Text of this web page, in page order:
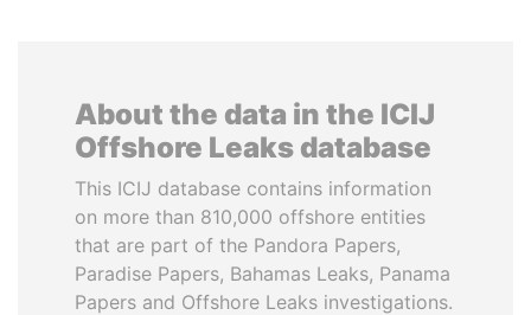
About the data in the ICIJ
Offshore Leaks database
This ICIJ database contains information
on more than 810,000 offshore entities
that are part of the Pandora Papers,
Paradise Papers, Bahamas Leaks, Panama
Papers and Offshore Leaks investigations.